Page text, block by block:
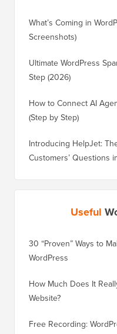
What’s Coming in
Screenshots)
Ultimate WordPress
Step (2026)
How to Connect AI
(Step by Step)
Introducing HelpJet:
Customers’ Questions
Useful
30 “Proven” Ways to
WordPress
How Much Does It
Website?
Free Recording: